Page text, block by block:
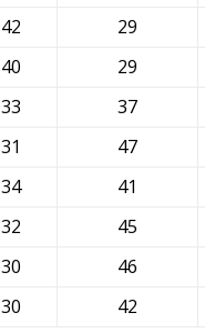
42 29
40 29
33 37
31 47
34 41
32 45
30 46
30 42